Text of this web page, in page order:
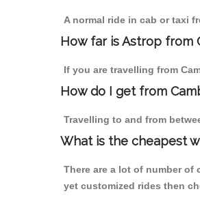
A normal ride in cab or taxi
How far is Astrop from
If you are travelling from
How do I get from
Travelling to and from
What is the cheapest
There are a lot of number
yet customized rides then